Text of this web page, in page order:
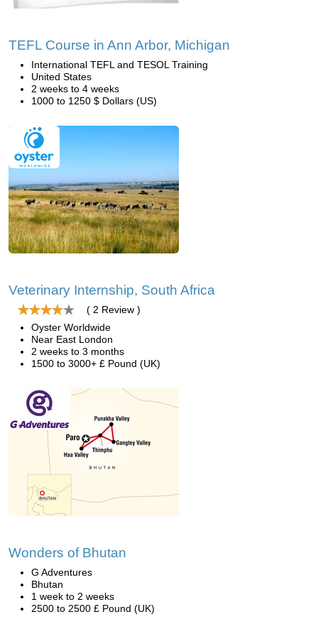
TEFL Course in Ann Arbor, Michigan
International TEFL and TESOL Training
United States
2 weeks to 4 weeks
1000 to 1250 $ Dollars (US)
Veterinary Internship, South Africa
( 2 Review )
Oyster Worldwide
Near East London
2 weeks to 3 months
1500 to 3000+ £ Pound (UK)
Wonders of Bhutan
G Adventures
Bhutan
1 week to 2 weeks
2500 to 2500 £ Pound (UK)